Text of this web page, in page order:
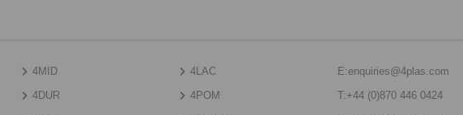
4MID
4DUR
4LAC
4POM
E:enquiries@4plas.com
T:+44 (0)870 446 0424